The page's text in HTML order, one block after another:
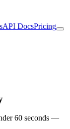
API DocsPricing
60 seconds —